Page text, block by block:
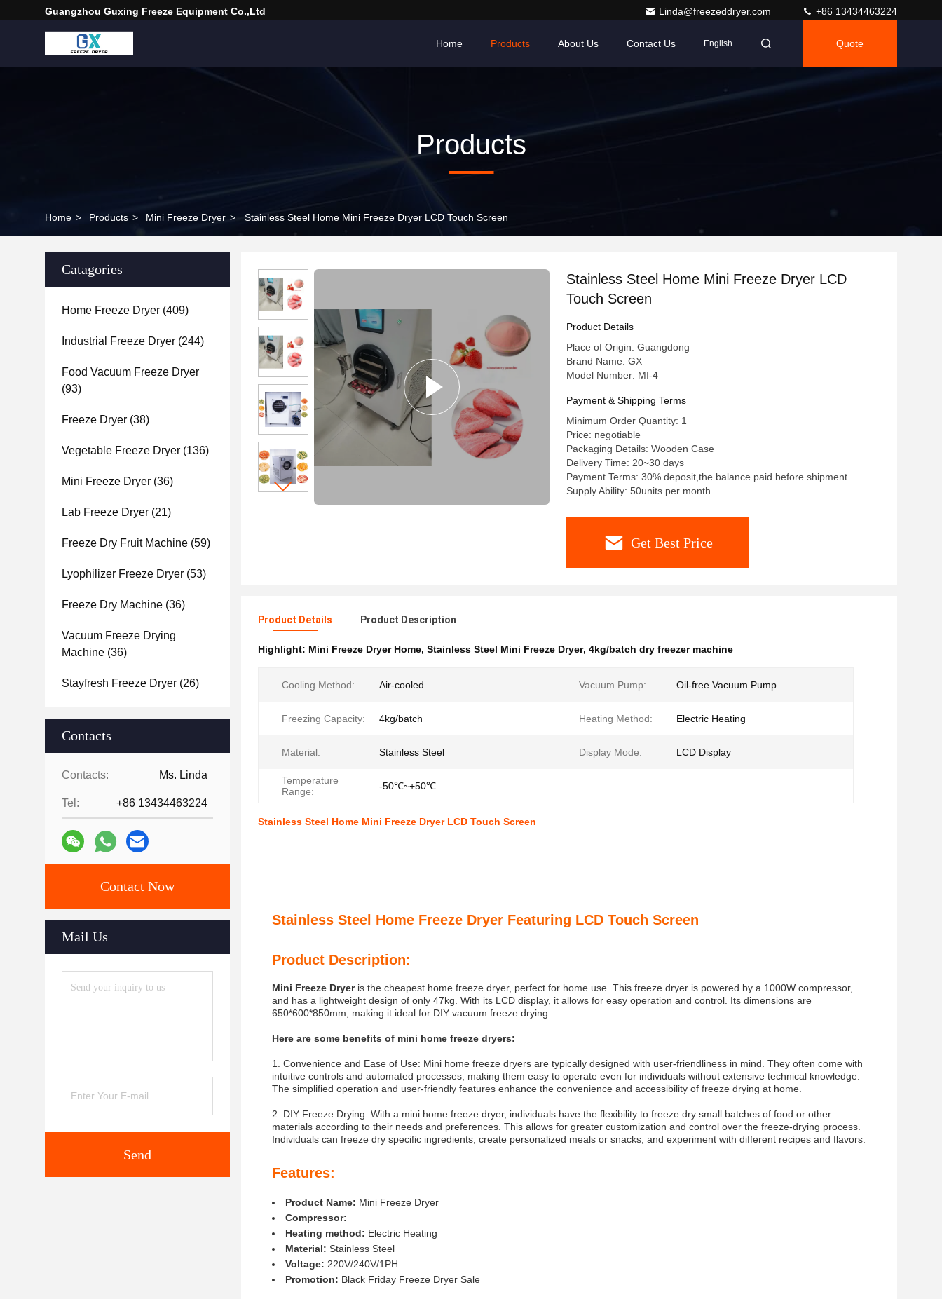
Guangzhou Guxing Freeze Equipment Co.,Ltd Linda@freezeddryer.com +86 13434463224
Home Products About Us Contact Us English Quote
Products
Home > Products > Mini Freeze Dryer > Stainless Steel Home Mini Freeze Dryer LCD Touch Screen
Catagories
Home Freeze Dryer (409)
Industrial Freeze Dryer (244)
Food Vacuum Freeze Dryer
(93)
Freeze Dryer (38)
Vegetable Freeze Dryer (136)
Mini Freeze Dryer (36)
Lab Freeze Dryer (21)
Freeze Dry Fruit Machine (59)
Lyophilizer Freeze Dryer (53)
Freeze Dry Machine (36)
Vacuum Freeze Drying
Machine (36)
Stayfresh Freeze Dryer (26)
Contacts
Contacts: Ms. Linda
Tel: +86 13434463224
Contact Now
Mail Us
Send
Stainless Steel Home Mini Freeze Dryer LCD
Touch Screen
Product Details
Place of Origin: Guangdong
Brand Name: GX
Model Number: MI-4
Payment & Shipping Terms
Minimum Order Quantity: 1
Price: negotiable
Packaging Details: Wooden Case
Delivery Time: 20~30 days
Payment Terms: 30% deposit,the balance paid before shipment
Supply Ability: 50units per month
Get Best Price
Product Details Product Description
Highlight: Mini Freeze Dryer Home, Stainless Steel Mini Freeze Dryer, 4kg/batch dry freezer machine
Cooling Method: Air-cooled Vacuum Pump: Oil-free Vacuum Pump
Freezing Capacity: 4kg/batch Heating Method: Electric Heating
Material: Stainless Steel Display Mode: LCD Display
Temperature
Range:
-50℃~+50℃
Stainless Steel Home Mini Freeze Dryer LCD Touch Screen
Stainless Steel Home Freeze Dryer Featuring LCD Touch Screen
Product Description:
Mini Freeze Dryeris the cheapest home freeze dryer, perfect for home use. This freeze dryer is powered by a 1000W compressor,
and has a lightweight design of only 47kg. With its LCD display, it allows for easy operation and control. Its dimensions are
650*600*850mm, making it ideal for DIY vacuum freeze drying.
Here are some benefits of mini home freeze dryers:
1. Convenience and Ease of Use: Mini home freeze dryers are typically designed with user-friendliness in mind. They often come with
intuitive controls and automated processes, making them easy to operate even for individuals without extensive technical knowledge.
The simplified operation and user-friendly features enhance the convenience and accessibility of freeze drying at home.
2. DIY Freeze Drying: With a mini home freeze dryer, individuals have the flexibility to freeze dry small batches of food or other
materials according to their needs and preferences. This allows for greater customization and control over the freeze-drying process.
Individuals can freeze dry specific ingredients, create personalized meals or snacks, and experiment with different recipes and flavors.
Features:
Product Name: Mini Freeze Dryer
Compressor:
Heating method: Electric Heating
Material: Stainless Steel
Voltage: 220V/240V/1PH
Promotion: Black Friday Freeze Dryer Sale